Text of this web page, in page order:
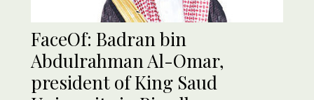
FaceOf: Badran bin
Abdulrahman Al-Omar,
president of King Saud